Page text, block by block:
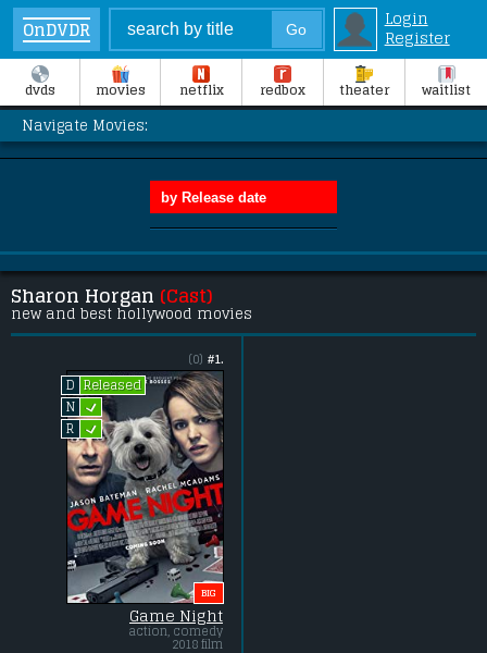
OnDVDR
Login
Register
dvds movies netflix redbox theater waitlist
Navigate Movies:
Sharon Horgan (Cast)
new and best hollywood movies
#1.
(0)
D
Released
N L
R L
BIG
Game Night
action, comedy
2018 film